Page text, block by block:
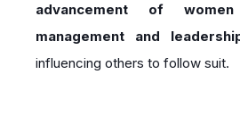
advancement of
management and
influencing others to follow suit.